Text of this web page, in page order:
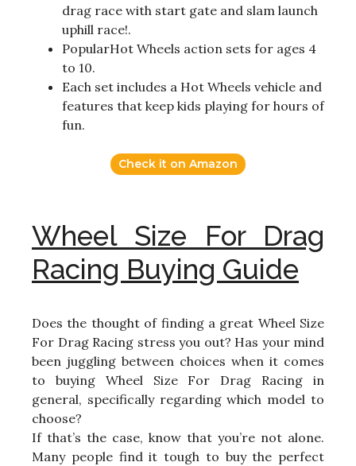
drag race with start gate and slam launch
uphill race!.
PopularHot Wheels action sets for ages 4
to 10.
Each set includes a Hot Wheels vehicle and
features that keep kids playing for hours of
fun.
Check it on Amazon
Wheel Size For Drag
Racing Buying Guide
Does the thought of finding a great Wheel Size
For Drag Racing stress you out? Has your mind
been juggling between choices when it comes
to buying Wheel Size For Drag Racing in
general, specifically regarding which model to
choose?
If that’s the case, know that you’re not alone.
Many people find it tough to buy the perfect